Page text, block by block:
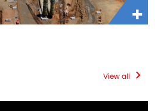
View all